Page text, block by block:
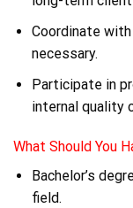
Coordinate
necessary.
Participate in
internal quality
What Should You
Bachelor’s
field.